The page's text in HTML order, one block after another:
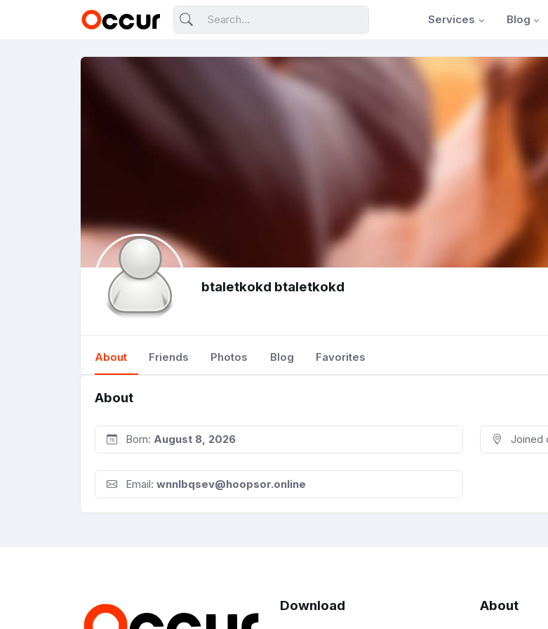
Services Blog
btaletkokd btaletkokd
About Friends Photos Blog Favorites
About
Born: August 8, 2026 Joined
Email: wnnlbqsev@hoopsor.online
Download About